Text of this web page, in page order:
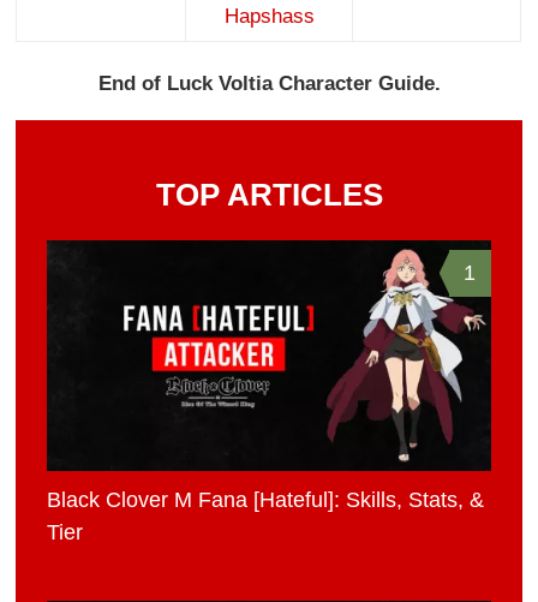
Hapshass
End of Luck Voltia Character Guide.
TOP ARTICLES
1
Black Clover M Fana [Hateful]: Skills, Stats, &
Tier